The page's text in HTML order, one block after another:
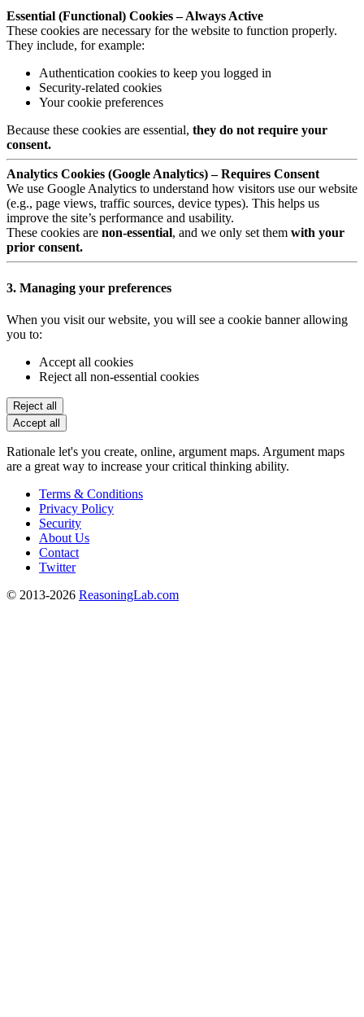
Essential (Functional) Cookies – Always Active
These cookies are necessary for the website to function properly.
They include, for example:
Authentication cookies to keep you logged in
Security-related cookies
Your cookie preferences
Because these cookies are essential, they do not require your
consent.
Analytics Cookies (Google Analytics) – Requires Consent
We use Google Analytics to understand how visitors use our website
(e.g., page views, traffic sources, device types). This helps us
improve the site’s performance and usability.
These cookies are non-essential, and we only set them with your
prior consent.
3. Managing your preferences
When you visit our website, you will see a cookie banner allowing
you to:
Accept all cookies
Reject all non-essential cookies
Reject all
Accept all
Rationale let's you create, online, argument maps. Argument maps
are a great way to increase your critical thinking ability.
Terms & Conditions
Privacy Policy
Security
About Us
Contact
Twitter
© 2013-2026 ReasoningLab.com